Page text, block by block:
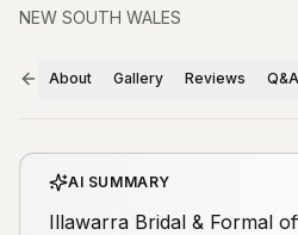
NEW SOUTH WALES
About Gallery Reviews Q&A
AI SUMMARY
Illawarra Bridal & Formal